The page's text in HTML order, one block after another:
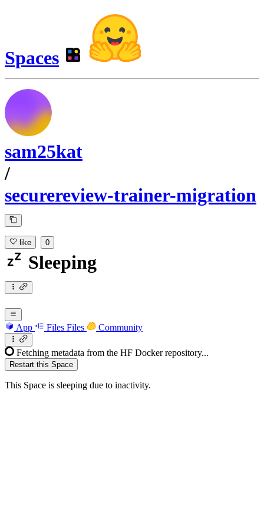
Spaces
sam25kat
/
securereview-trainer-migration
like 0
Sleeping
App Files Files Community
Fetching metadata from the HF Docker repository...
Restart this Space
This Space is sleeping due to inactivity.